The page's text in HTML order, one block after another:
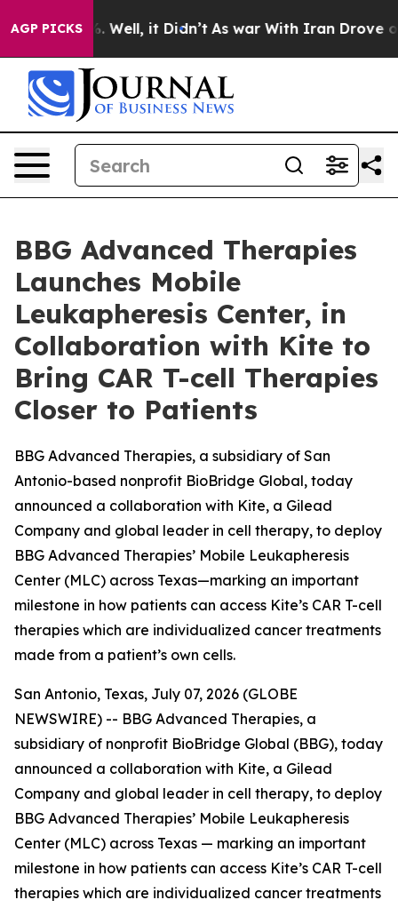
AGP PICKS
40%. Well, it Didn’t As war With Iran Drove oil
BBG Advanced Therapies
Launches Mobile
Leukapheresis Center, in
Collaboration with Kite to
Bring CAR T-cell Therapies
Closer to Patients
BBG Advanced Therapies, a subsidiary of San
Antonio-based nonprofit BioBridge Global, today
announced a collaboration with Kite, a Gilead
Company and global leader in cell therapy, to deploy
BBG Advanced Therapies’ Mobile Leukapheresis
Center (MLC) across Texas—marking an important
milestone in how patients can access Kite’s CAR T-cell
therapies which are individualized cancer treatments
made from a patient’s own cells.
San Antonio, Texas, July 07, 2026 (GLOBE
NEWSWIRE) -- BBG Advanced Therapies, a
subsidiary of nonprofit BioBridge Global (BBG), today
announced a collaboration with Kite, a Gilead
Company and global leader in cell therapy, to deploy
BBG Advanced Therapies’ Mobile Leukapheresis
Center (MLC) across Texas — marking an important
milestone in how patients can access Kite’s CAR T-cell
therapies which are individualized cancer treatments